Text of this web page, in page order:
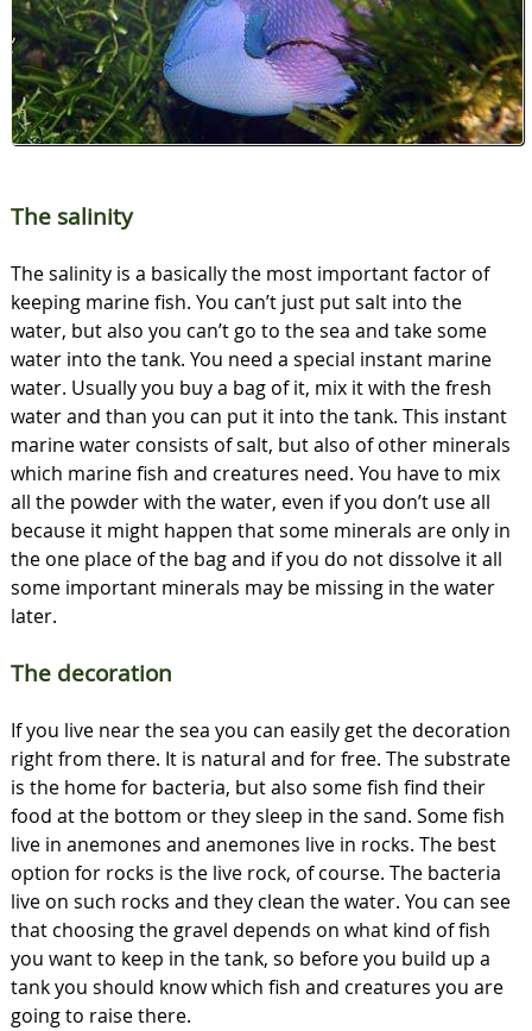
The salinity
The salinity is a basically the most important factor of
keeping marine fish. You can’t just put salt into the
water, but also you can’t go to the sea and take some
water into the tank. You need a special instant marine
water. Usually you buy a bag of it, mix it with the fresh
water and than you can put it into the tank. This instant
marine water consists of salt, but also of other minerals
which marine fish and creatures need. You have to mix
all the powder with the water, even if you don’t use all
because it might happen that some minerals are only in
the one place of the bag and if you do not dissolve it all
some important minerals may be missing in the water
later.
The decoration
If you live near the sea you can easily get the decoration
right from there. It is natural and for free. The substrate
is the home for bacteria, but also some fish find their
food at the bottom or they sleep in the sand. Some fish
live in anemones and anemones live in rocks. The best
option for rocks is the live rock, of course. The bacteria
live on such rocks and they clean the water. You can see
that choosing the gravel depends on what kind of fish
you want to keep in the tank, so before you build up a
tank you should know which fish and creatures you are
going to raise there.